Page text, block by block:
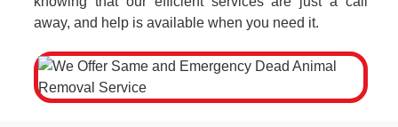
away, and help is available when you need it.